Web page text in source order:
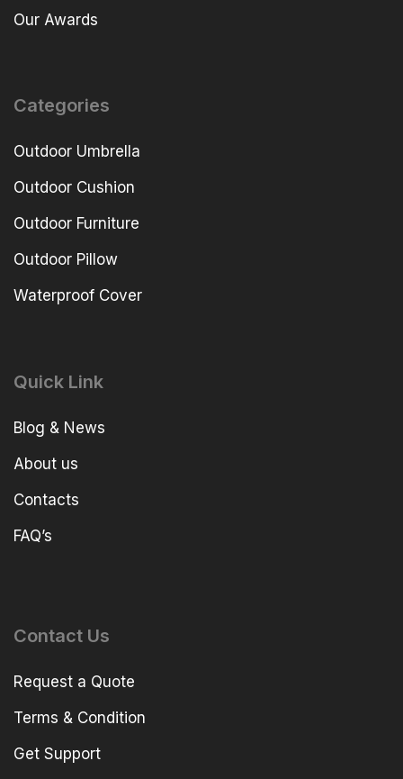
Our Awards
Categories
Outdoor Umbrella
Outdoor Cushion
Outdoor Furniture
Outdoor Pillow
Waterproof Cover
Quick Link
Blog & News
About us
Contacts
FAQ’s
Contact Us
Request a Quote
Terms & Condition
Get Support